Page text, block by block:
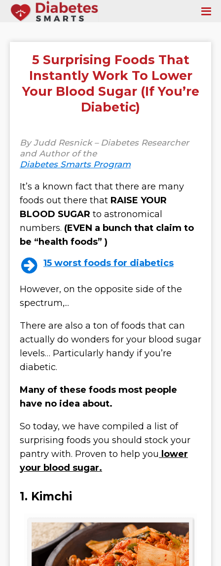
5 Surprising Foods That
Instantly Work To Lower
Your Blood Sugar (If You’re
Diabetic)
By Judd Resnick – Diabetes Researcher
and Author of the
Diabetes Smarts Program
It’s a known fact that there are many
foods out there that RAISE YOUR
BLOOD SUGAR to astronomical
numbers. (EVEN a bunch that claim to
be “health foods” )
15 worst foods for diabetics
However, on the opposite side of the
spectrum,...
There are also a ton of foods that can
actually do wonders for your blood sugar
levels… Particularly handy if you’re
diabetic.
Many of these foods most people
have no idea about.
So today, we have compiled a list of
surprising foods you should stock your
pantry with. Proven to help you lower
your blood sugar.
1. Kimchi